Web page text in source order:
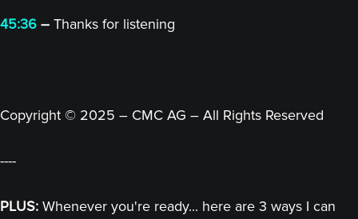
45:36 – Thanks for listening
Copyright © 2025 – CMC AG – All Rights Reserved
----
PLUS: Whenever you're ready... here are 3 ways I can